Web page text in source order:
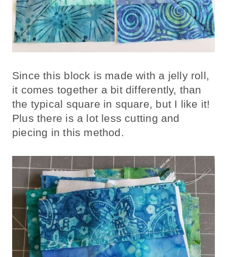
Since this block is made with a jelly roll,
it comes together a bit differently, than
the typical square in square, but I like it!
Plus there is a lot less cutting and
piecing in this method.